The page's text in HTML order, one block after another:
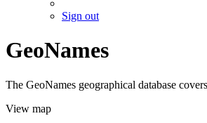
Sign out
GeoNames
The GeoNames geographical database
View map